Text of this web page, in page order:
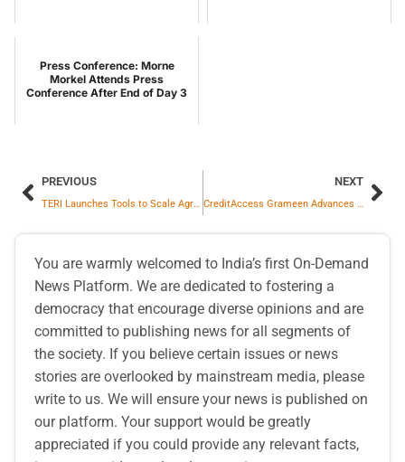
Press Conference: Morne
Morkel Attends Press
Conference After End of Day 3
PREVIOUS
TERI Launches Tools to Scale Agrivoltaics in India
NEXT
CreditAccess Grameen Advances Inclusive Growth With USD 75 Million Syndicated Social Loan Facility
You are warmly welcomed to India’s first On-Demand
News Platform. We are dedicated to fostering a
democracy that encourage diverse opinions and are
committed to publishing news for all segments of
the society. If you believe certain issues or news
stories are overlooked by mainstream media, please
write to us. We will ensure your news is published on
our platform. Your support would be greatly
appreciated if you could provide any relevant facts,